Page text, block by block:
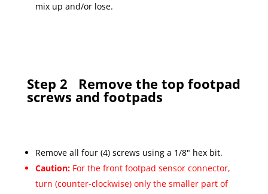
mix up and/or lose.
Step 2 Remove the top footpad
screws and footpads
Remove all four (4) screws using a 1/8" hex bit.
Caution: For the front footpad sensor connector,
turn (counter-clockwise) only the smaller part of